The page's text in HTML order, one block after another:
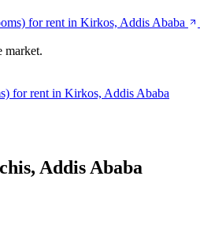
for rent in Kirkos, Addis Ababa
market.
for rent in Kirkos, Addis Ababa
Addis Ababa